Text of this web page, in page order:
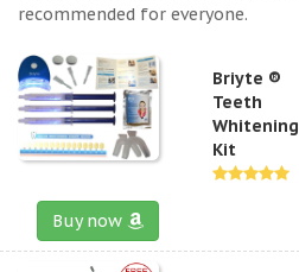
recommended for everyone.
Briyte ®
Teeth
Whitening
Kit
Buy now